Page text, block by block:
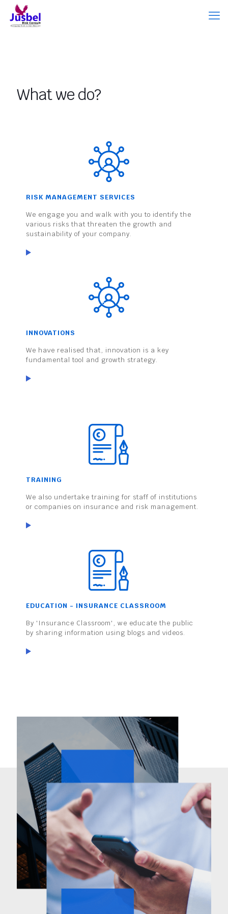
What we do?
RISK MANAGEMENT SERVICES
We engage you and walk with you to identify the
various risks that threaten the growth and
sustainability of your company.
INNOVATIONS
We have realised that, innovation is a key
fundamental tool and growth strategy.
TRAINING
We also undertake training for staff of institutions
or companies on insurance and risk management.
EDUCATION - INSURANCE CLASSROOM
By 'Insurance Classroom', we educate the public
by sharing information using blogs and videos.